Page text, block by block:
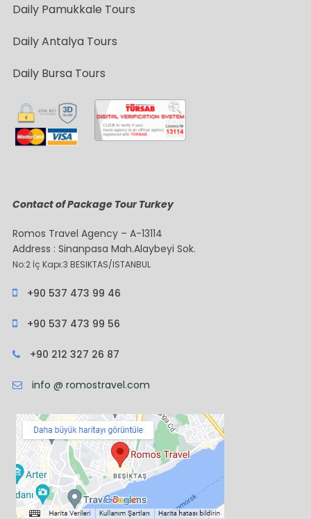
Daily Pamukkale Tours
Daily Antalya Tours
Daily Bursa Tours
Contact of Package Tour Turkey
Romos Travel Agency – A-13114
Address : Sinanpasa Mah.Alaybeyi Sok.
No:2 İç Kapı:3 BESIKTAS/ISTANBUL
+90 537 473 99 46
+90 537 473 99 56
+90 212 327 26 87
info @ romostravel.com